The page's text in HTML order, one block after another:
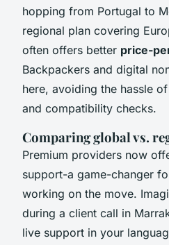
hopping from Portugal to
regional plan covering
often offers better price-
Backpackers and digital
here, avoiding the hassle
and compatibility checks.
Comparing global vs.
Premium providers now
support-a game-changer
working on the move.
during a client call in
live support in your